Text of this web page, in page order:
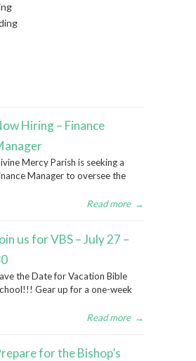
Hiring – Finance
Mercy Parish is seeking a
Manager to oversee the
Read more →
us for VBS – July 27 –
the Date for Vacation Bible
Gear up for a one-week
Read more →
for the Bishop’s